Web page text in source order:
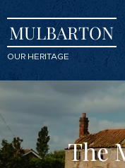
MULBARTON
OUR HERITAGE
The